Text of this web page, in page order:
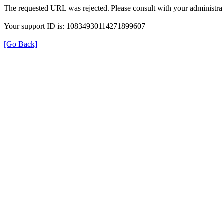
The requested URL was rejected. Please consult with your
Your support ID is: 10834930114271899607
[Go Back]